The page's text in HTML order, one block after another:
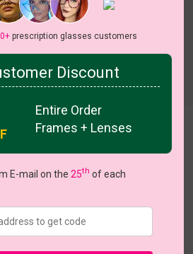
140)
prescription glasses customers
Discount
Entire Order
Frames + Lenses
E-mail on the 25th of each